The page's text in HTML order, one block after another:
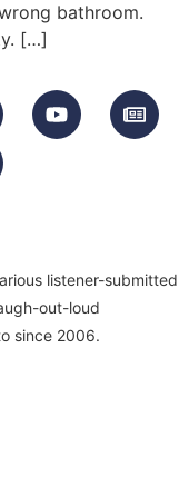
bathroom.
[…]
listener-submitted
out-loud
since 2006.